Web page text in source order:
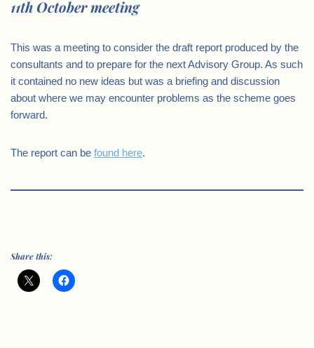
11th October meeting
This was a meeting to consider the draft report produced by the
consultants and to prepare for the next Advisory Group. As such
it contained no new ideas but was a briefing and discussion
about where we may encounter problems as the scheme goes
forward.
The report can be found here.
Share this: